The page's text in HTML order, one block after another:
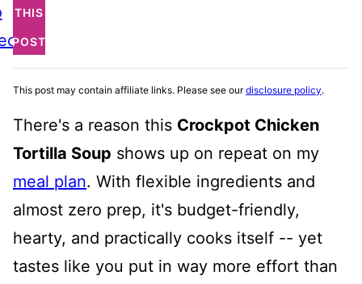
THIS
POST
This post may contain affiliate links. Please see ourdisclosure policy.
There's a reason this Crockpot Chicken
Tortilla Soup shows up on repeat on my
meal plan. With flexible ingredients and
almost zero prep, it's budget-friendly,
hearty, and practically cooks itself -- yet
tastes like you put in way more effort than